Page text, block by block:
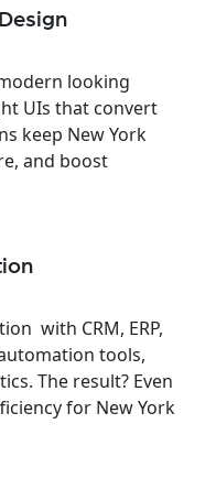
looking
UIs that convert
keep New York
and boost
with CRM, ERP,
tools,
The result? Even
for New York